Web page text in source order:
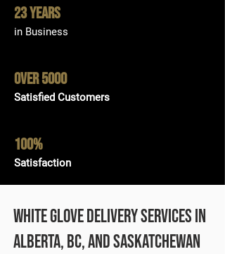
23 Years
in Business
Over 5000
Satisfied Customers
100%
Satisfaction
White Glove Delivery Services in
Alberta, BC, and Saskatchewan